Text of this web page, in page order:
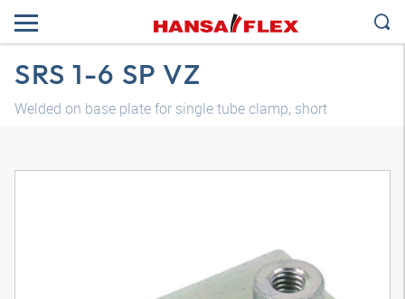
SRS 1-6 SP VZ
Welded on base plate for single tube clamp, short